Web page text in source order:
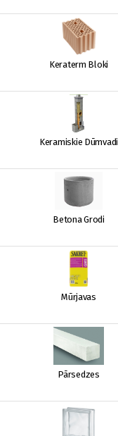
Keraterm Bloki
Keramiskie Dūmvadi
Betona Grodi
Mūrjavas
Pārsedzes